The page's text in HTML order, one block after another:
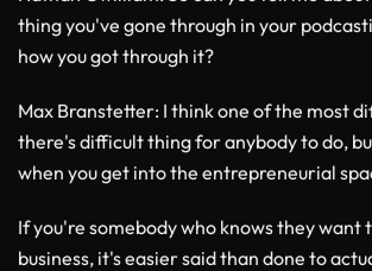
thing you've gone through in your
how you got through it?
Max Branstetter: I think one of the most
there's difficult thing for anybody to do,
when you get into the entrepreneurial
If you're somebody who knows they want
business, it's easier said than done to